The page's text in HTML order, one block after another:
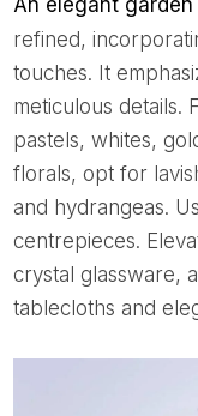
refined,
touches. It
meticulous details.
pastels, whites,
florals, opt for
and hydrangeas.
centrepieces.
crystal glassware,
tablecloths and